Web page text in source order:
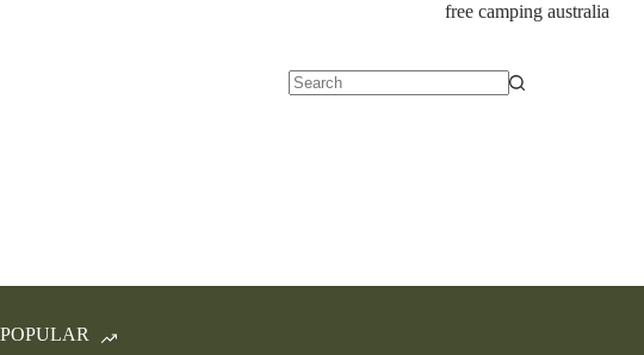
free camping australia
POPULAR